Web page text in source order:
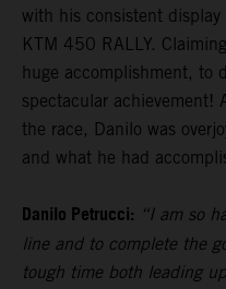
with his consistent
KTM 450 RALLY.
huge accomplishment, to
spectacular achievement!
the race, Danilo was
and what he had
Danilo Petrucci: “I am so
line and to complete the
tough time both leading